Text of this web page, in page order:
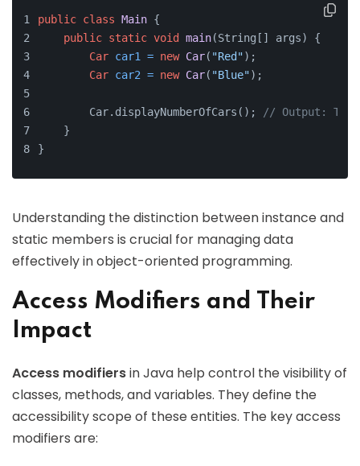
public class Main {
public static void main(String[] args) {
Car car1 = new Car( "Red");
Car car2 = new Car( "Blue");
        Car.displayNumberOfCars();
// Output:
    }
}
Understanding the distinction between instance and
static members is crucial for managing data
effectively in object-oriented programming.
Access Modifiers and Their
Impact
Access modifiersin Java help control the visibility of
classes, methods, and variables. They define the
accessibility scope of these entities. The key access
modifiers are: